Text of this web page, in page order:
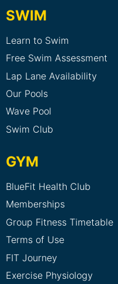
SWIM
Learn to Swim
Free Swim Assessment
Lap Lane Availability
Our Pools
Wave Pool
Swim Club
GYM
BlueFit Health Club
Memberships
Group Fitness Timetable
Terms of Use
FIT Journey
Exercise Physiology